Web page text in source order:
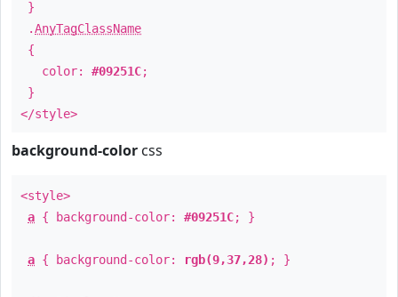
}
.AnyTagClassName
{
color: #09251C;
}
</style>
background-color css
<style>
a { background-color: #09251C; }
a { background-color: rgb(9,37,28) ; }